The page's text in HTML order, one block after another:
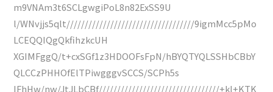
m9VNAm3t6SCLgwgiPoL8n82ExSS9U
l/WNvjjs5qlt///////////////////////////////////9igmMcc5pMo
LCEQQIQgQkfihzkcUH
XGIMFggQ/t+cxSGf1z3HDOOFsFpN/hBYQTYQLSSHbCBbY
QLCCzPHHOfElTPiwgggvSCCS/SCPh5s
IFhHw/nw/JtJLbCBf/////////////////////////////////+kI+KTK